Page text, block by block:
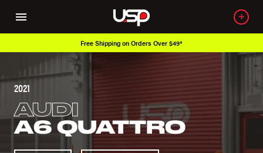
Over 650K OEM Products
2021
AUDI
A6 QUATTRO